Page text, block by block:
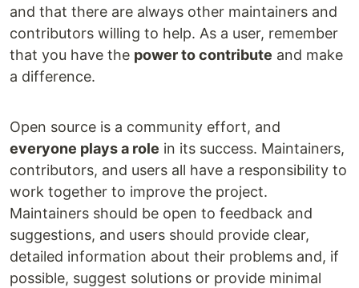
and that there are always other maintainers and
contributors willing to help. As a user, remember
that you have the power to contribute and make
a difference.
Open source is a community effort, and
everyone plays a role in its success. Maintainers,
contributors, and users all have a responsibility to
work together to improve the project.
Maintainers should be open to feedback and
suggestions, and users should provide clear,
detailed information about their problems and, if
possible, suggest solutions or provide minimal